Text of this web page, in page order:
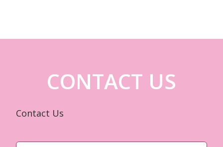
CONTACT US
Contact Us
First